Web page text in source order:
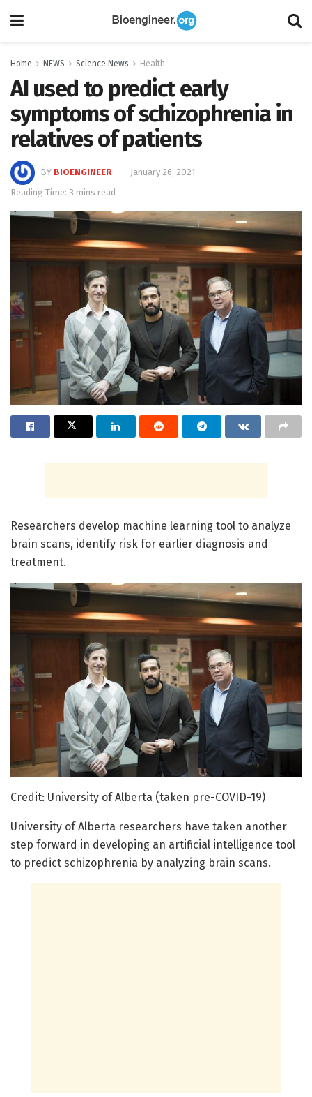
Home NEWS Science News Health
AI used to predict early
symptoms of schizophrenia in
relatives of patients
BY BIOENGINEER
January 26, 2021
Reading Time: 3 mins read
Researchers develop machine learning tool to analyze
brain scans, identify risk for earlier diagnosis and
treatment.
Credit: University of Alberta (taken pre-COVID-19)
University of Alberta researchers have taken another
step forward in developing an artificial intelligence tool
to predict schizophrenia by analyzing brain scans.